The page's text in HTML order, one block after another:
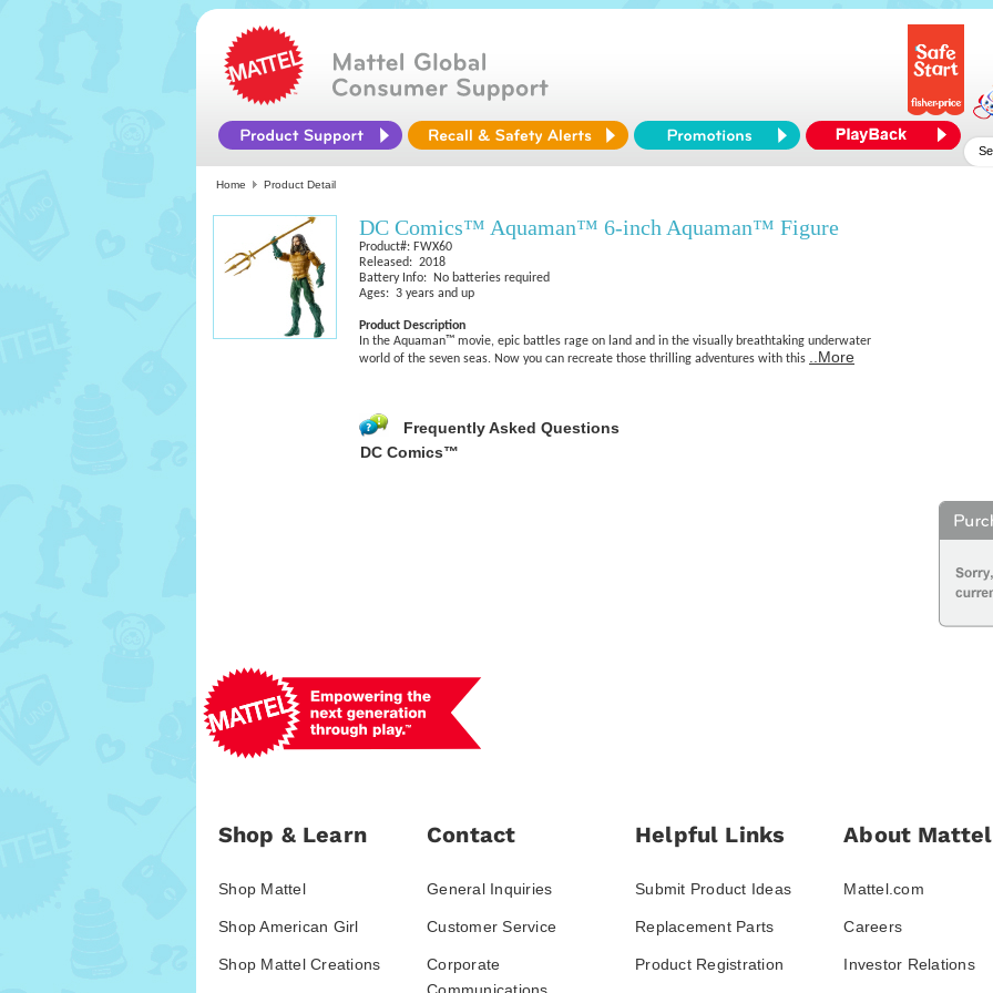
Home Product Detail
DC Comics™ Aquaman™ 6-inch Aquaman™ Figure
Product#: FWX60
Released: 2018
Battery Info: No batteries required
Ages: 3 years and up
Product Description
In the Aquaman™ movie, epic battles rage on land and in the visually breathtaking underwater
world of the seven seas. Now you can recreate those thrilling adventures with this
..More
Frequently Asked Questions
DC Comics™
Shop & Learn
Shop Mattel
Shop American Girl
Shop Mattel Creations
Contact
General Inquiries
Customer Service
Corporate
Helpful Links
Submit Product Ideas
Replacement Parts
Product Registration
About Mattel
Mattel.com
Careers
Investor Relations